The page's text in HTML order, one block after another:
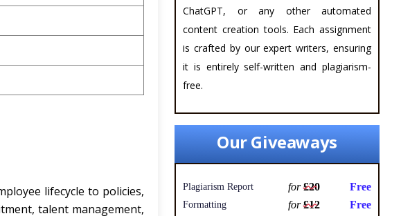
lifecycle to policies,
talent management,
ChatGPT, or any other automated
content creation tools. Each assignment
is crafted by our expert writers, ensuring
it is entirely self-written and plagiarism-
free.
Our Giveaways
Plagiarism Report for£20 Free
Formatting for£12 Free